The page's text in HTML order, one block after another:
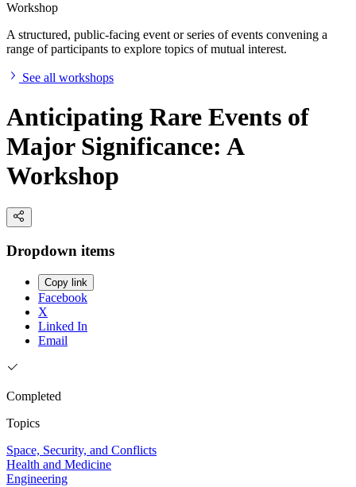
Workshop
A structured, public-facing event or series of events convening a
range of participants to explore topics of mutual interest.
See all workshops
Anticipating Rare Events of
Major Significance: A
Workshop
Dropdown items
Copy link
Facebook
X
Linked In
Email
Completed
Topics
Space, Security, and Conflicts
Health and Medicine
Engineering